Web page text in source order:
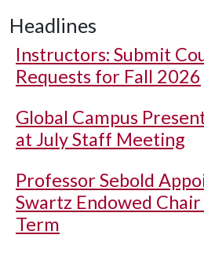
Headlines
Instructors: Submit
Requests for Fall 2026
Global Campus
at July Staff Meeting
Professor Sebold
Swartz Endowed
Term